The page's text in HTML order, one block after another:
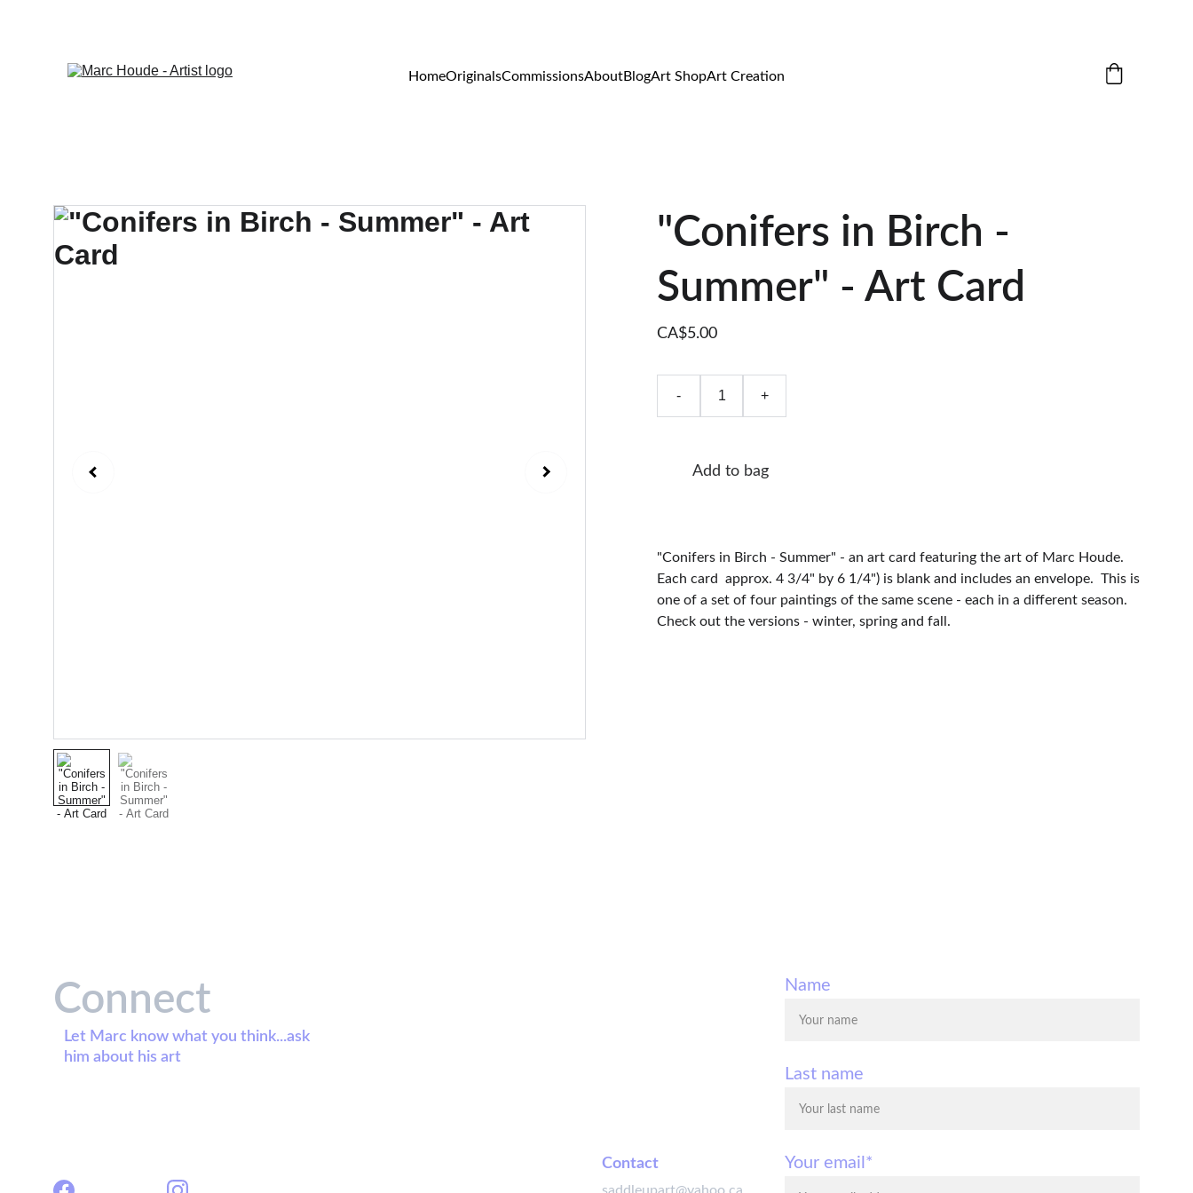
HomeOriginalsCommissionsAboutBlogArt ShopArt Creation
"Conifers in Birch -
Summer" - Art Card
CA$5.00
- +
Add to bag
"Conifers in Birch - Summer" - an art card featuring the art of Marc Houde.
Each card approx. 4 3/4" by 6 1/4") is blank and includes an envelope. This is
one of a set of four paintings of the same scene - each in a different season.
Check out the versions - winter, spring and fall.
Connect
Let Marc know what you think...ask
him about his art
Contact
Name
Last name
Your email*